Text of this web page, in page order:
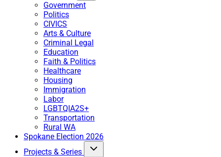
Government
Politics
CIVICS
Arts & Culture
Criminal Legal
Education
Faith & Politics
Healthcare
Housing
Immigration
Labor
LGBTQIA2S+
Transportation
Rural WA
Spokane Election 2026
Projects & Series